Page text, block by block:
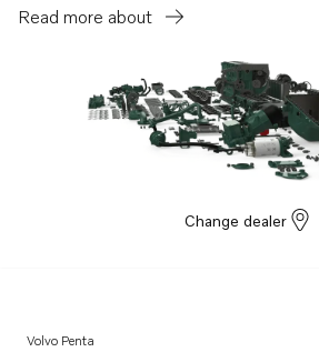
B20
MB20B
Read more about
Change dealer
Volvo Penta